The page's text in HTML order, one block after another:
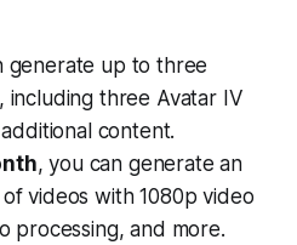
generate up to three
including three Avatar IV
content.
, you can generate an
videos with 1080p video
processing, and more.